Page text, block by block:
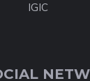
IGIC